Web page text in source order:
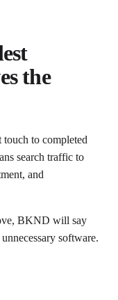
the
to completed
search traffic to
and
BKND will say
software.